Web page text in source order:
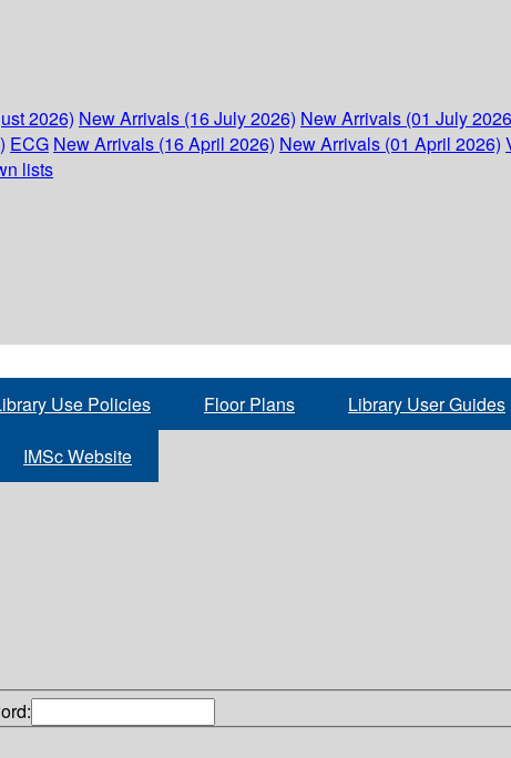
2026) New Arrivals (16 July 2026) New Arrivals (01 July
ECG New Arrivals (16 April 2026) New Arrivals (01 April 2026)
lists
Use Policies Floor Plans Library User Guides
IMSc Website